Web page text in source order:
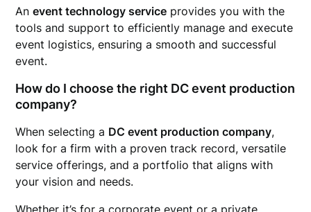
Anevent technology service provides you with the
tools and support to efficiently manage and execute
event logistics, ensuring a smooth and successful
event.
How do I choose the right DC event production
company?
When selecting a DC event production company,
look for a firm with a proven track record, versatile
service offerings, and a portfolio that aligns with
your vision and needs.
Whether it’s for a corporate event or a private